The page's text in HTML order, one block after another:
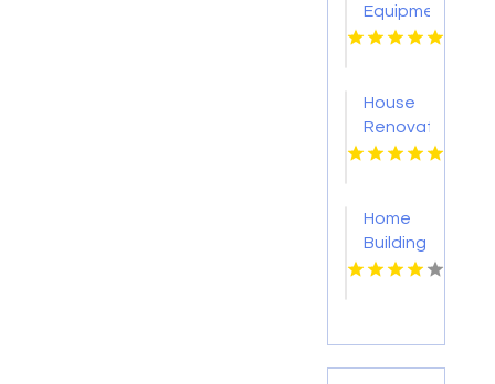
Equipment
Supplier
House
Renovation
Lincoln
Home
Building
Onalaska